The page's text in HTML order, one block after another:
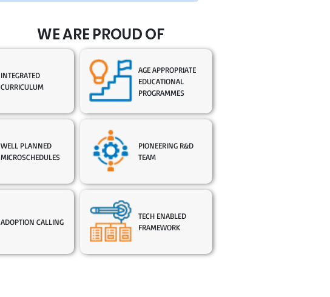
WE ARE PROUD OF
INTEGRATED
CURRICULUM
AGE APPROPRIATE
EDUCATIONAL
PROGRAMMES
WELL PLANNED
MICROSCHEDULES
PIONEERING R&D
TEAM
ADOPTION CALLING
TECH ENABLED
FRAMEWORK